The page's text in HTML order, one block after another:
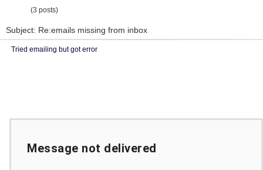
(3 posts)
Subject: Re:emails missing from inbox
Tried emailing but got error
Message not delivered